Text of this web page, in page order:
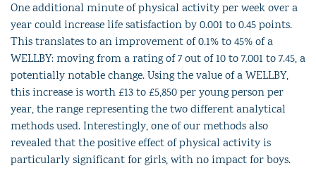
One additional minute of physical activity per week over a
year could increase life satisfaction by 0.001 to 0.45 points.
This translates to an improvement of 0.1% to 45% of a
WELLBY: moving from a rating of 7 out of 10 to 7.001 to 7.45, a
potentially notable change. Using the value of a WELLBY,
this increase is worth £13 to £5,850 per young person per
year, the range representing the two different analytical
methods used. Interestingly, one of our methods also
revealed that the positive effect of physical activity is
particularly significant for girls, with no impact for boys.